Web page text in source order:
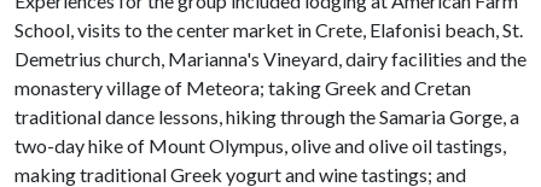
School, visits to the center market in Crete, Elafonisi beach, St.
Demetrius church, Marianna's Vineyard, dairy facilities and the
monastery village of Meteora; taking Greek and Cretan
traditional dance lessons, hiking through the Samaria Gorge, a
two-day hike of Mount Olympus, olive and olive oil tastings,
making traditional Greek yogurt and wine tastings; and